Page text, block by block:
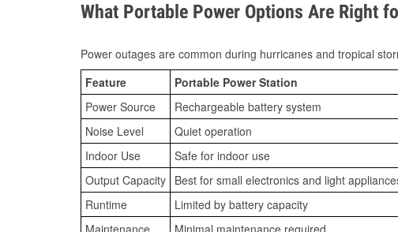
What Portable Power Options Are Right
Power outages are common during hurricanes and tropical
Feature
Portable Power Station
Power Source
Rechargeable battery system
Noise Level
Quiet operation
Indoor Use
Safe for indoor use
Output Capacity Best for small electronics and light
Runtime
Limited by battery capacity